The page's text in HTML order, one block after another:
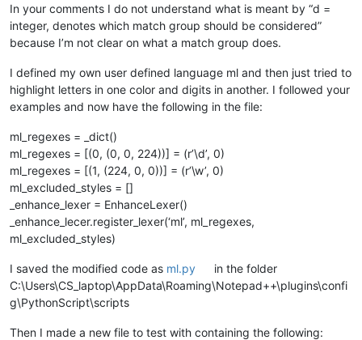
                Returns:
                    None
            '''
end_line = editor.docLineFromVisible(start_line
start_position =
end_position =
            editor.setIndicatorCurrent(
            editor.indicatorClearRange(
for
color, regex
self.regexes.items():
                editor.research(regex[
lambda
0 ,
                                start_position,
                                end_position)
def configure(self):
'''
In your comments I do not understand what is meant by “d =
integer, denotes which match group should be considered”
because I’m not clear on what a match group does.
I defined my own user defined language ml and then just tried to
highlight letters in one color and digits in another. I followed your
examples and now have the following in the file:
ml_regexes = _dict()
ml_regexes = [(0, (0, 0, 224))] = (r’\d’, 0)
ml_regexes = [(1, (224, 0, 0))] = (r’\w’, 0)
ml_excluded_styles = []
_enhance_lexer = EnhanceLexer()
_enhance_lecer.register_lexer(‘ml’, ml_regexes,
ml_excluded_styles)
I saved the modified code as ml.py
in the folder
C:\Users\CS_laptop\AppData\Roaming\Notepad++\plugins\confi
g\PythonScript\scripts
Then I made a new file to test with containing the following: